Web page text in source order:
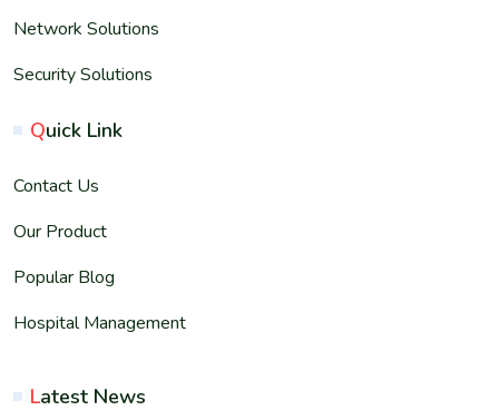
Network Solutions
Security Solutions
Quick Link
Contact Us
Our Product
Popular Blog
Hospital Management
Latest News